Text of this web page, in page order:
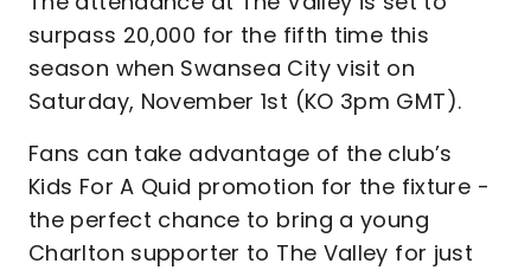
surpass 20,000 for the fifth time this
season when Swansea City visit on
Saturday, November 1st (KO 3pm GMT).
Fans can take advantage of the club’s
Kids For A Quid promotion for the fixture -
the perfect chance to bring a young
Charlton supporter to The Valley for just